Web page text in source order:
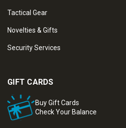
Tactical Gear
Novelties & Gifts
Security Services
GIFT CARDS
Buy Gift Cards
Check Your Balance